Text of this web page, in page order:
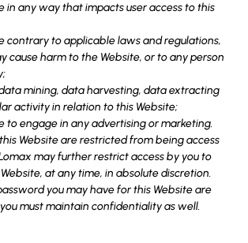
in any way that impacts user access to this
contrary to applicable laws and regulations,
cause harm to the Website, or to any person
mining, data harvesting, data extracting
activity in relation to this Website;
to engage in any advertising or marketing.
Website are restricted from being access
may further restrict access by you to
at any time, in absolute discretion.
you may have for this Website are
must maintain confidentiality as well.